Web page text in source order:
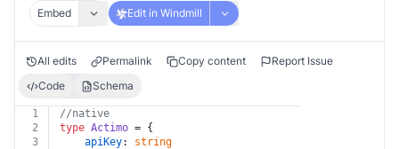
Embed
Edit in Windmill
All edits Permalink Copy content
Report Issue
Code
Schema
1
//native
2
type Actimo = {
3
apiKey: string